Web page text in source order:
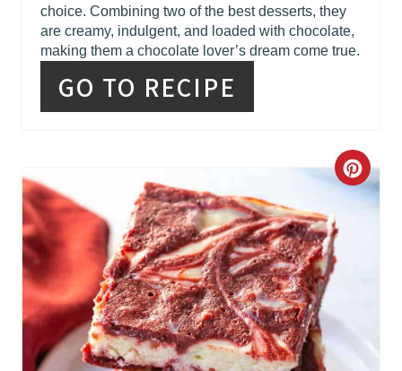
choice. Combining two of the best desserts, they
are creamy, indulgent, and loaded with chocolate,
making them a chocolate lover’s dream come true.
GO TO RECIPE
C
R
E